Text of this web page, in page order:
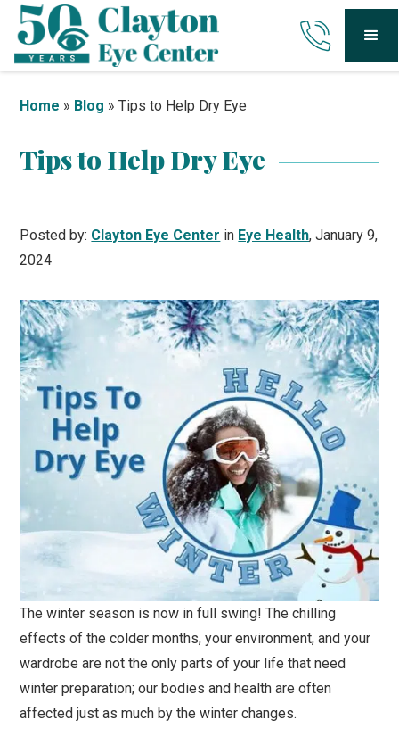
Home » Blog »Tips to Help Dry Eye
Tips to Help Dry Eye
Posted by: Clayton Eye Center in Eye Health, January 9,
2024
The winter season is now in full swing! The chilling
effects of the colder months, your environment, and your
wardrobe are not the only parts of your life that need
winter preparation; our bodies and health are often
affected just as much by the winter changes.